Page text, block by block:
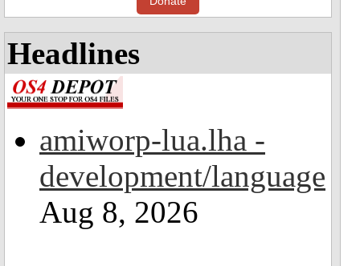
Headlines
amiworp-lua.lha -
development/language
Aug 8, 2026